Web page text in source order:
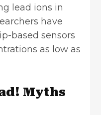
lead ions in
have
based sensors
as low as
Myths